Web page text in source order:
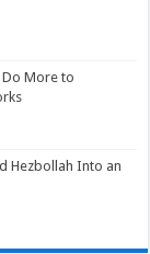
Do More to
Hezbollah Into an